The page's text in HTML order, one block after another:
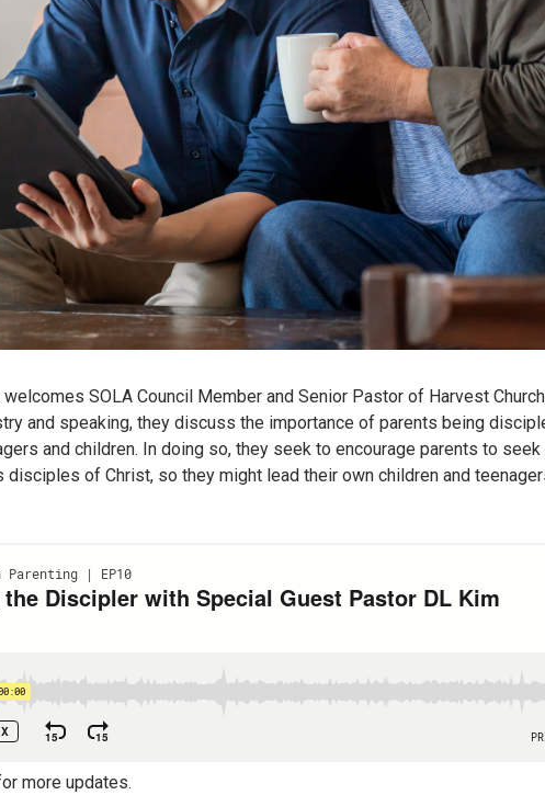
SOLA Council Member and Senior Pastor of Harvest
and speaking, they discuss the importance of parents being
and children. In doing so, they seek to encourage parents to
of Christ, so they might lead their own children and
more updates.